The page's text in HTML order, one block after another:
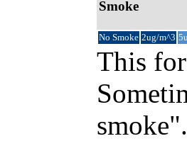
Smoke
No Smoke 2ug/m^3
This